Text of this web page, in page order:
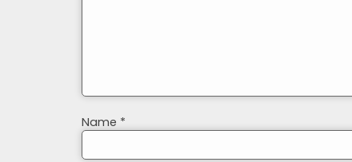
Name *